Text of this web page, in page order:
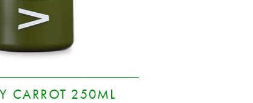
CARROT 250ML